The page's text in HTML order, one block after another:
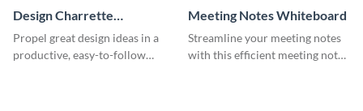
Design Charrette
Brainstorming Whiteboard
Propel great design ideas in a
productive, easy-to-follow
Meeting Notes Whiteboard
Streamline your meeting notes
with this efficient meeting notes